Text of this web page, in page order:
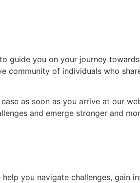
guide you on your journey
community of individuals who
as soon as you arrive at our
and emerge stronger and
you navigate challenges, gain